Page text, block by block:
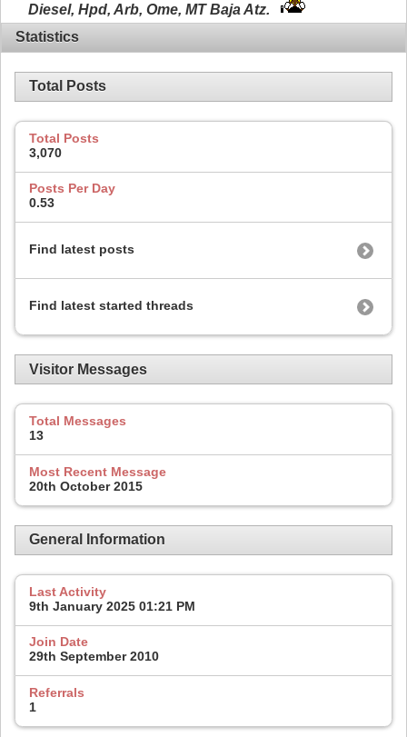
Diesel, Hpd, Arb, Ome, MT Baja Atz.
Statistics
Total Posts
Total Posts
3,070
Posts Per Day
0.53
Find latest posts
Find latest started threads
Visitor Messages
Total Messages
13
Most Recent Message
20th October 2015
General Information
Last Activity
9th January 2025 01:21 PM
Join Date
29th September 2010
Referrals
1